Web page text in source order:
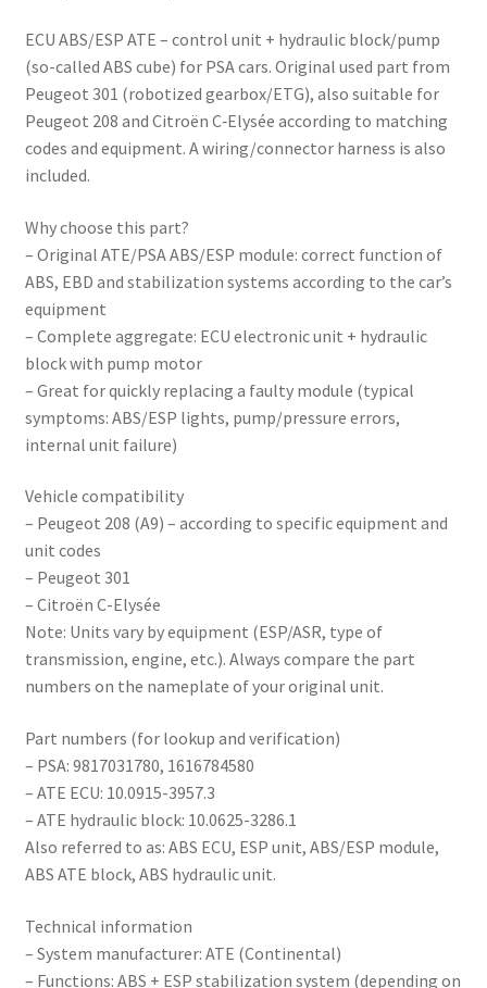
ECU ABS/ESP ATE – control unit + hydraulic block/pump
(so-called ABS cube) for PSA cars. Original used part from
Peugeot 301 (robotized gearbox/ETG), also suitable for
Peugeot 208 and Citroën C‑Elysée according to matching
codes and equipment. A wiring/connector harness is also
included.
Why choose this part?
– Original ATE/PSA ABS/ESP module: correct function of
ABS, EBD and stabilization systems according to the car’s
equipment
– Complete aggregate: ECU electronic unit + hydraulic
block with pump motor
– Great for quickly replacing a faulty module (typical
symptoms: ABS/ESP lights, pump/pressure errors,
internal unit failure)
Vehicle compatibility
– Peugeot 208 (A9) – according to specific equipment and
unit codes
– Peugeot 301
– Citroën C-Elysée
Note: Units vary by equipment (ESP/ASR, type of
transmission, engine, etc.). Always compare the part
numbers on the nameplate of your original unit.
Part numbers (for lookup and verification)
– PSA: 9817031780, 1616784580
– ATE ECU: 10.0915-3957.3
– ATE hydraulic block: 10.0625-3286.1
Also referred to as: ABS ECU, ESP unit, ABS/ESP module,
ABS ATE block, ABS hydraulic unit.
Technical information
– System manufacturer: ATE (Continental)
– Functions: ABS + ESP stabilization system (depending on